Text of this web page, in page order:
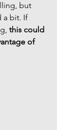
but
a bit. If
this could
of